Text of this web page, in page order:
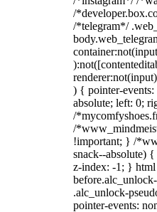
/
/*telegram*/
) { pointer-
absolute; left: 0;
/
/
!important; } /
snack--absolute)
z-index: -1; } html
.alc_unlock-
pointer-events: